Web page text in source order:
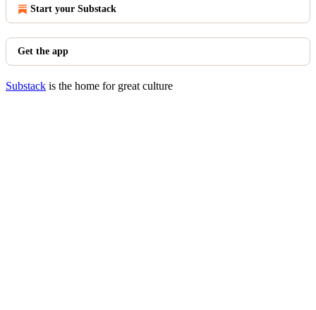
Start your Substack
Get the app
Substack is the home for great culture